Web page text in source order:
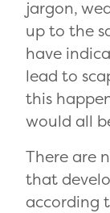
jargon,
up to the
have
lead to
this
would all
There are
that
according